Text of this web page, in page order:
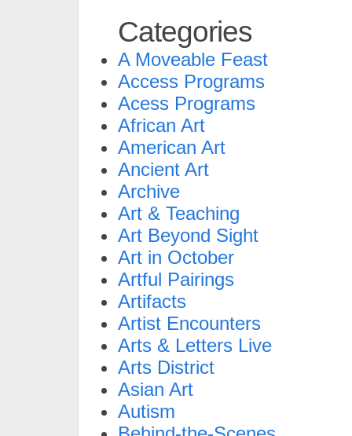
Categories
A Moveable Feast
Access Programs
Acess Programs
African Art
American Art
Ancient Art
Archive
Art & Teaching
Art Beyond Sight
Art in October
Artful Pairings
Artifacts
Artist Encounters
Arts & Letters Live
Arts District
Asian Art
Autism